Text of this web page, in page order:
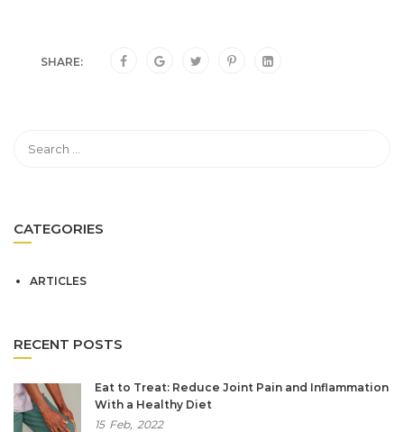
SHARE:
CATEGORIES
ARTICLES
RECENT POSTS
Eat to Treat: Reduce Joint Pain and Inflammation
With a Healthy Diet
15 Feb, 2022